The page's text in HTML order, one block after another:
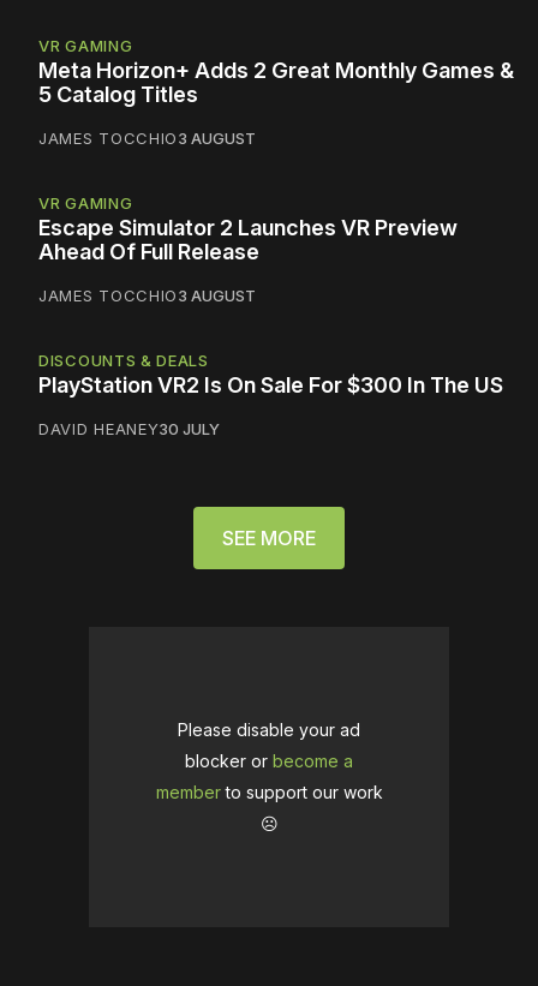
VR GAMING
Meta Horizon+ Adds 2 Great Monthly Games &
5 Catalog Titles
JAMES TOCCHIO3 AUGUST
VR GAMING
Escape Simulator 2 Launches VR Preview
Ahead Of Full Release
JAMES TOCCHIO3 AUGUST
DISCOUNTS & DEALS
PlayStation VR2 Is On Sale For $300 In The US
DAVID HEANEY30 JULY
SEE MORE
Please disable your ad
blocker or become a
memberto support our work
☹️